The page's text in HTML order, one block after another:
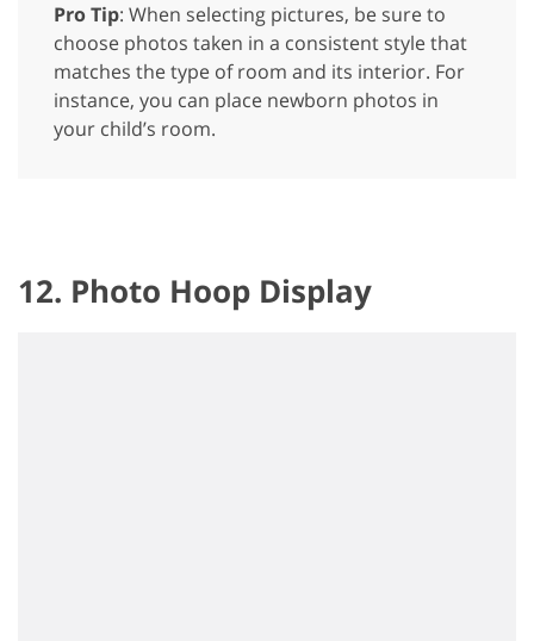
Pro Tip: When selecting pictures, be sure to
choose photos taken in a consistent style that
matches the type of room and its interior. For
instance, you can place newborn photos in
your child’s room.
12. Photo Hoop Display